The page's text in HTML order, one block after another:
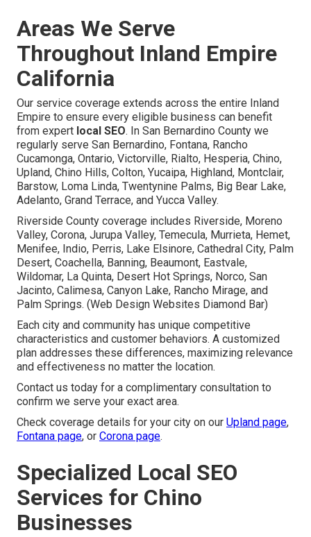
Areas We Serve
Throughout Inland Empire
California
Our service coverage extends across the entire Inland
Empire to ensure every eligible business can benefit
from expert local SEO. In San Bernardino County we
regularly serve San Bernardino, Fontana, Rancho
Cucamonga, Ontario, Victorville, Rialto, Hesperia, Chino,
Upland, Chino Hills, Colton, Yucaipa, Highland, Montclair,
Barstow, Loma Linda, Twentynine Palms, Big Bear Lake,
Adelanto, Grand Terrace, and Yucca Valley.
Riverside County coverage includes Riverside, Moreno
Valley, Corona, Jurupa Valley, Temecula, Murrieta, Hemet,
Menifee, Indio, Perris, Lake Elsinore, Cathedral City, Palm
Desert, Coachella, Banning, Beaumont, Eastvale,
Wildomar, La Quinta, Desert Hot Springs, Norco, San
Jacinto, Calimesa, Canyon Lake, Rancho Mirage, and
Palm Springs. (Web Design Websites Diamond Bar)
Each city and community has unique competitive
characteristics and customer behaviors. A customized
plan addresses these differences, maximizing relevance
and effectiveness no matter the location.
Contact us today for a complimentary consultation to
confirm we serve your exact area.
Check coverage details for your city on our Upland page,
Fontana page, or Corona page.
Specialized Local SEO
Services for Chino
Businesses